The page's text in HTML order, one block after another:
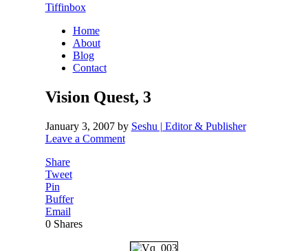
Tiffinbox
Home
About
Blog
Contact
Vision Quest, 3
January 3, 2007by Seshu | Editor & Publisher
Leave a Comment
Share
Tweet
Pin
Buffer
Email
0 Shares